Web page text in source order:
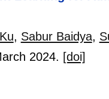
, Sabur Baidya,
2024. [doi]